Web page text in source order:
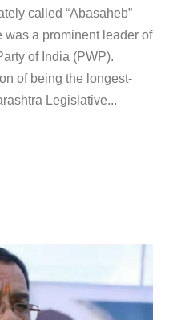
called “Abasaheb”
was a prominent leader of
of India (PWP).
of being the longest-
Legislative...